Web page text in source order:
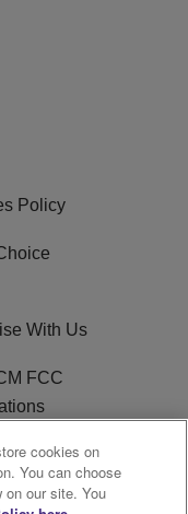
Policy
With Us
FCC
File
Service
cookies on
You can choose
our site. You